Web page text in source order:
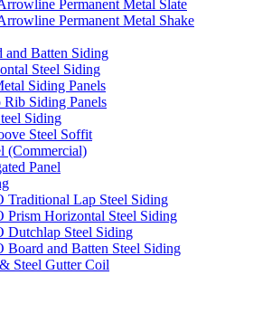
Permanent Metal Slate
Permanent Metal Shake
and Batten Siding
Steel Siding
Siding Panels
Rib Siding Panels
Siding
Steel Soffit
(Commercial)
Panel
Traditional Lap Steel Siding
Prism Horizontal Steel Siding
Dutchlap Steel Siding
Board and Batten Steel Siding
Steel Gutter Coil